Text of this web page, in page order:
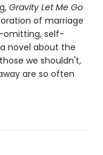
Gravity Let Me Go
of marriage
omitting, self-
novel about the
we shouldn't,
are so often